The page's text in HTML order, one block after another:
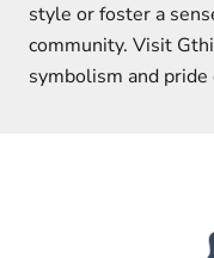
style or foster a
community. Visit
symbolism and pride